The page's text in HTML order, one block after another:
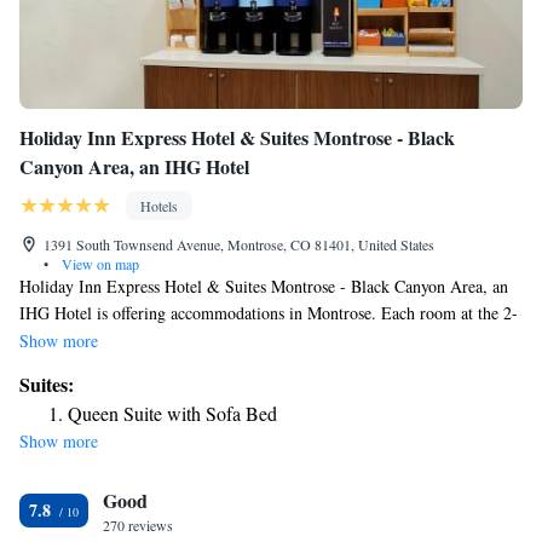
Holiday Inn Express Hotel & Suites Montrose - Black
Canyon Area, an IHG Hotel
Hotels
1391 South Townsend Avenue, Montrose, CO 81401, United States
•
View on map
Holiday Inn Express Hotel & Suites Montrose - Black Canyon Area, an
IHG Hotel is offering accommodations in Montrose. Each room at the 2-
star hotel has mountain views, and guests can enjoy access to an indoor
transportation, a shared lounge and free WiFi. All guest rooms come
with air conditioning, a flat-screen TV with cable channels, a fridge, a
coffee machine, a shower, free toiletries and a desk. All rooms feature a
an American breakfast. Guests at Holiday Inn Express Hotel & Suites
Montrose - Black Canyon Area, an IHG Hotel will be able to enjoy
Show more
Suites:
Queen Suite with Sofa Bed
Show more
7.8 Good
270 reviews